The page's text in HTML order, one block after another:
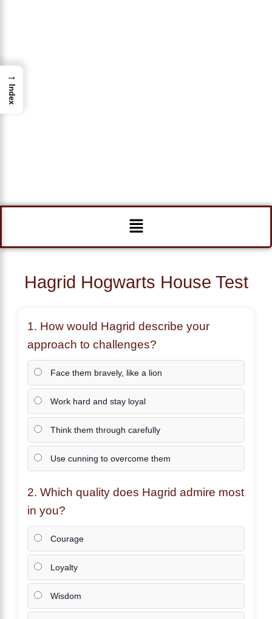
Menu
Hagrid Hogwarts House Test
1. How would Hagrid describe your
approach to challenges?
Face them bravely, like a lion
Work hard and stay loyal
Think them through carefully
Use cunning to overcome them
2. Which quality does Hagrid admire most
in you?
Courage
Loyalty
Wisdom
→
Index